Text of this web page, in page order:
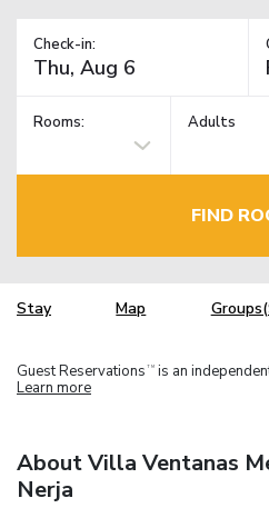
Check-in:
Rooms: Adults
FIND
Stay Map
Guest Reservations TM is an
Learn more
About Villa Ventanas
Nerja